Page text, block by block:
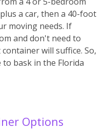
a car, then a 40-foot
moving needs. If
and don't need to
will suffice. So,
bask in the Florida
Options